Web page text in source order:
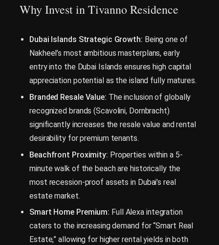
Why Invest in Tivanno Residence
Dubai Islands Strategic Growth: Being one of
Nakheel’s most ambitious masterplans, early
entry into the Dubai Islands ensures high capital
appreciation potential as the island fully matures.
Branded Resale Value: The inclusion of globally
recognized brands (Scavolini, Dornbracht)
significantly increases the resale value and rental
desirability for premium tenants.
Beachfront Proximity: Properties within a 5-
minute walk of the beach are historically the
most recession-proof assets in Dubai’s real
estate market.
Smart Home Premium: Full Alexa integration
caters to the increasing demand for “Smart Real
Estate,” allowing for higher rental yields in both